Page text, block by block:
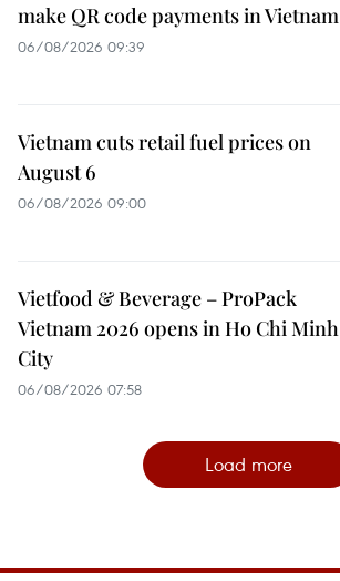
make QR code payments in Vietnam
06/08/2026 09:39
Vietnam cuts retail fuel prices on
August 6
06/08/2026 09:00
Vietfood & Beverage – ProPack
Vietnam 2026 opens in Ho Chi Minh
City
06/08/2026 07:58
Load more